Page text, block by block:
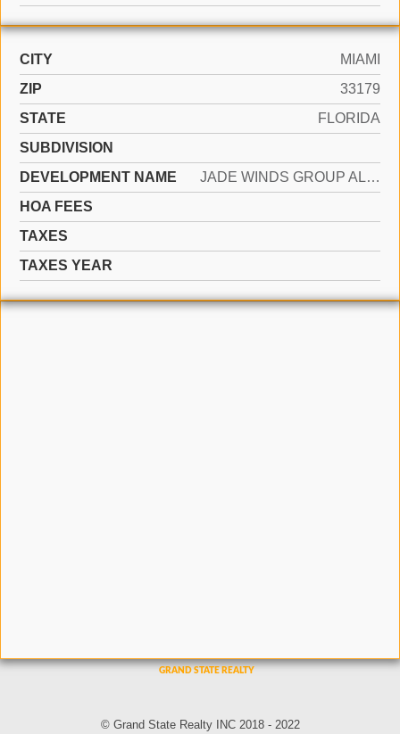
CITY
MIAMI
ZIP
33179
STATE
FLORIDA
SUBDIVISION
DEVELOPMENT NAME
JADE WINDS GROUP ALLAMAND
HOA FEES
TAXES
TAXES YEAR
© Grand State Realty INC 2018 - 2022